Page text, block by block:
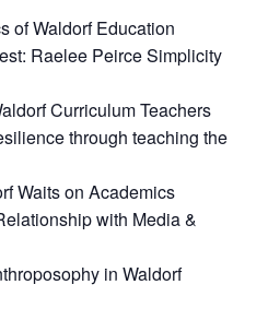
of Waldorf Education
Raelee Peirce Simplicity
Curriculum Teachers
through teaching the
Waits on Academics
with Media &
in Waldorf